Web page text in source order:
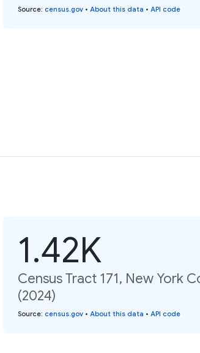
Source: census.gov • About this data • API code
1.42K
Census Tract 171, New York
(2024)
Source: census.gov • About this data • API code